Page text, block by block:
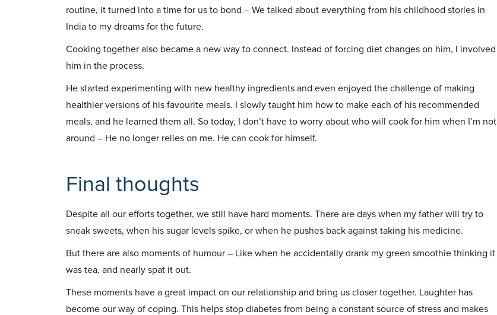
routine, it turned into a time for us to bond – We talked about everything from his childhood stories in
India to my dreams for the future.
Cooking together also became a new way to connect. Instead of forcing diet changes on him, I involved
him in the process.
He started experimenting with new healthy ingredients and even enjoyed the challenge of making
healthier versions of his favourite meals. I slowly taught him how to make each of his recommended
meals, and he learned them all. So today, I don’t have to worry about who will cook for him when I’m not
around – He no longer relies on me. He can cook for himself.
Final thoughts
Despite all our efforts together, we still have hard moments. There are days when my father will try to
sneak sweets, when his sugar levels spike, or when he pushes back against taking his medicine.
But there are also moments of humour – Like when he accidentally drank my green smoothie thinking it
was tea, and nearly spat it out.
These moments have a great impact on our relationship and bring us closer together. Laughter has
become our way of coping. This helps stop diabetes from being a constant source of stress and makes